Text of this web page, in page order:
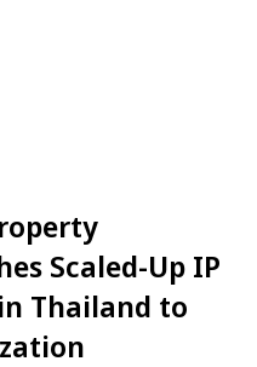
Scaled-Up IP
Thailand to